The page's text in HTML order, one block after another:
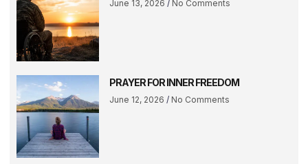
June 13, 2026 No Comments
PRAYER FOR INNER FREEDOM
June 12, 2026 No Comments